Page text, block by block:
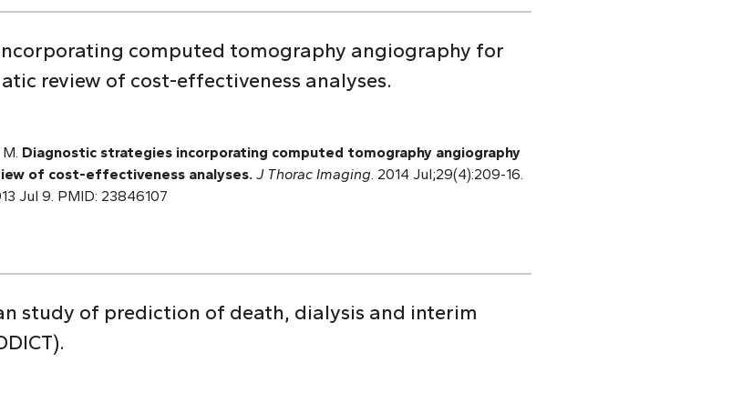
computed tomography angiography for
review of cost-effectiveness analyses.
Diagnostic strategies incorporating computed tomography angiography
of cost-effectiveness analyses. J Thorac Imaging . 2014 Jul;29(4):209-16.
Jul 9. PMID: 23846107
study of prediction of death, dialysis and interim